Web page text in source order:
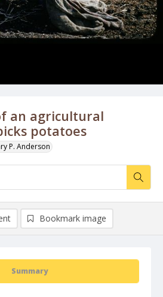
an agricultural
potatoes
P. Anderson
Summary
Bookmark image